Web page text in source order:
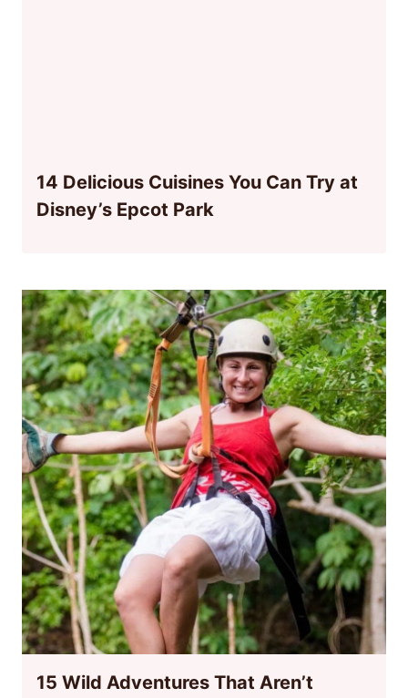
14 Delicious Cuisines You Can Try at
Disney’s Epcot Park
15 Wild Adventures That Aren’t